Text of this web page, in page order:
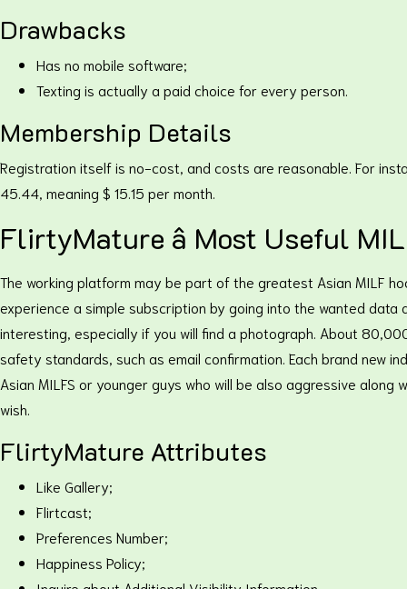
Drawbacks
Has no mobile software;
Texting is actually a paid choice for every person.
Membership Details
Registration itself is no-cost, and costs are reasonable. For
45.44, meaning $ 15.15 per month.
FlirtyMature â Most Useful
The working platform may be part of the greatest Asian MILF
experience a simple subscription by going into the wanted
interesting, especially if you will find a photograph. About
safety standards, such as email confirmation. Each brand new
Asian MILFS or younger guys who will be also aggressive
wish.
FlirtyMature Attributes
Like Gallery;
Flirtcast;
Preferences Number;
Happiness Policy;